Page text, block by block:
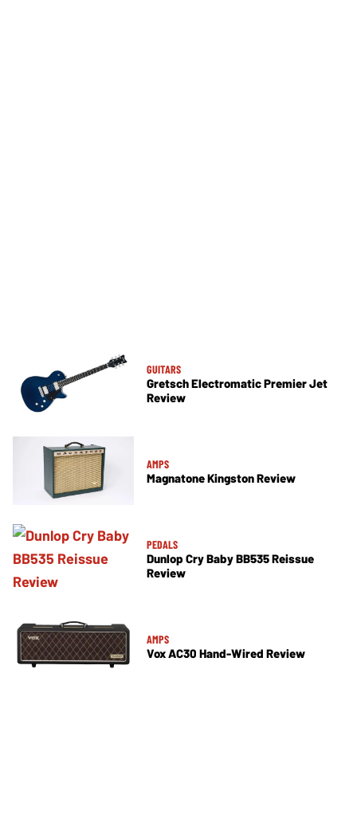
GUITARS
Gretsch Electromatic Premier Jet
Review
AMPS
Magnatone Kingston Review
PEDALS
Dunlop Cry Baby BB535 Reissue
Review
AMPS
Vox AC30 Hand-Wired Review